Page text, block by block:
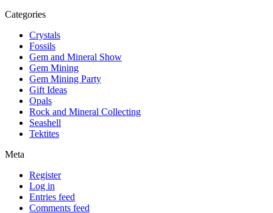
Categories
Crystals
Fossils
Gem and Mineral Show
Gem Mining
Gem Mining Party
Gift Ideas
Opals
Rock and Mineral Collecting
Seashell
Tektites
Meta
Register
Log in
Entries feed
Comments feed